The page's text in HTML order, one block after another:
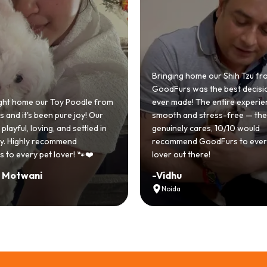
our Shih Tzu from
was the best decision we
The entire experience was
stress-free — the team
cares, 10/10 would
GoodFurs to every dog
GoodFurs made our dream of
Shih Tzu come true! Our little
cute she owns the house
team was very helpful,
asked for a better experience!
-Manvi
Hyderabad